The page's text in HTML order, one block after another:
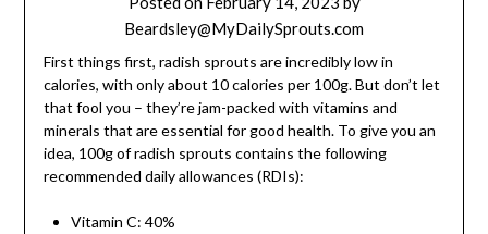
Beardsley@MyDailySprouts.com
First things first, radish sprouts are incredibly low in
calories, with only about 10 calories per 100g. But don’t let
that fool you – they’re jam-packed with vitamins and
minerals that are essential for good health. To give you an
idea, 100g of radish sprouts contains the following
recommended daily allowances (RDIs):
Vitamin C: 40%